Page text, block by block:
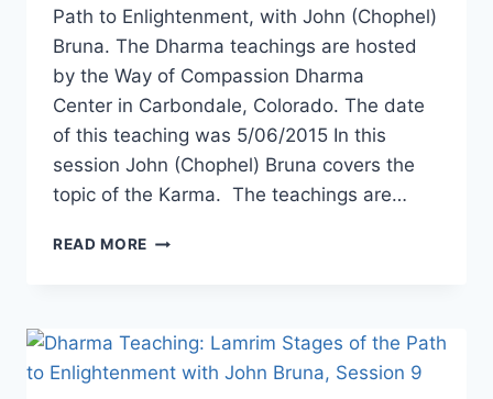
Path to Enlightenment, with John (Chophel)
Bruna. The Dharma teachings are hosted
by the Way of Compassion Dharma
Center in Carbondale, Colorado. The date
of this teaching was 5/06/2015 In this
session John (Chophel) Bruna covers the
topic of the Karma. The teachings are…
READ MORE DHARMA
OF
THE
PATH